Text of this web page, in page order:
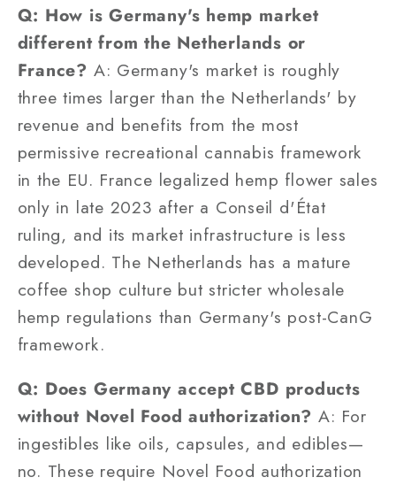
Q: How is Germany's hemp market
different from the Netherlands or
France? A: Germany's market is roughly
three times larger than the Netherlands' by
revenue and benefits from the most
permissive recreational cannabis framework
in the EU. France legalized hemp flower sales
only in late 2023 after a Conseil d'État
ruling, and its market infrastructure is less
developed. The Netherlands has a mature
coffee shop culture but stricter wholesale
hemp regulations than Germany's post-CanG
framework.
Q: Does Germany accept CBD products
without Novel Food authorization? A: For
ingestibles like oils, capsules, and edibles—
no. These require Novel Food authorization